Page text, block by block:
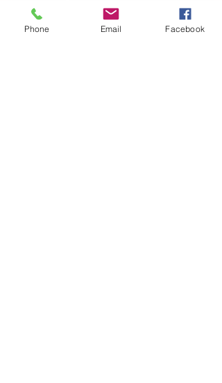
Show More
Phone Email Facebook